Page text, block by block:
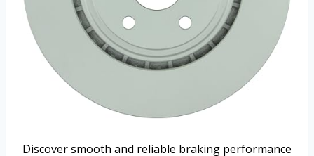
Discover smooth and reliable braking performance